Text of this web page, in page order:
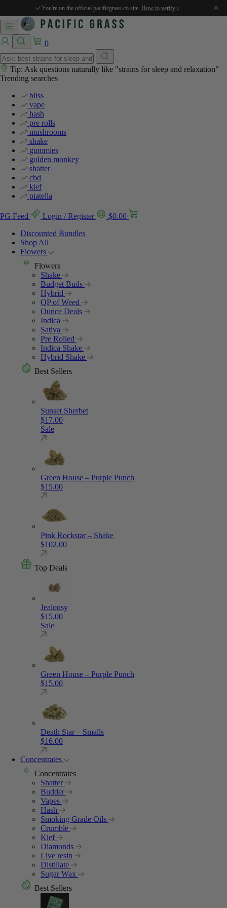
You're on the official pacificgrass.co site. How to verify › ×
0
Tip: Ask questions naturally like "strains for sleep and relaxation"
Trending searches
bliss
vape
hash
pre rolls
mushrooms
shake
gummies
golden monkey
shatter
cbd
kief
piatella
PG Feed Login / Register $0.00
Discounted Bundles
Shop All
Flowers
Flowers
Shake
Budget Buds
Hybrid
QP of Weed
Ounce Deals
Indica
Sativa
Pre Rolled
Indica Shake
Hybrid Shake
Best Sellers
Sunset Sherbet
$17.00
Sale
Green House – Purple Punch
$15.00
Pink Rockstar – Shake
$102.00
Top Deals
Jealousy
$15.00
Sale
Green House – Purple Punch
$15.00
Death Star – Smalls
$16.00
Concentrates
Concentrates
Shatter
Budder
Vapes
Hash
Smoking Grade Oils
Crumble
Kief
Diamonds
Live resin
Distillate
Sugar Wax
Best Sellers